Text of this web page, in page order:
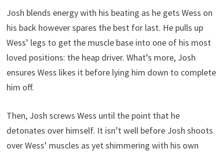
Josh blends energy with his beating as he gets Wess on
his back however spares the best for last. He pulls up
Wess’ legs to get the muscle base into one of his most
loved positions: the heap driver. What’s more, Josh
ensures Wess likes it before lying him down to complete
him off.
Then, Josh screws Wess until the point that he
detonates over himself. It isn’t well before Josh shoots
over Wess’ muscles as yet shimmering with his own